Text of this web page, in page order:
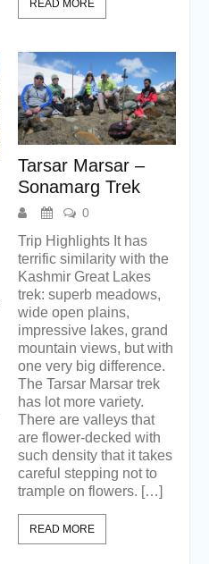
READ MORE
Tarsar Marsar –
Sonamarg Trek
0
Trip Highlights It has
terrific similarity with the
Kashmir Great Lakes
trek: superb meadows,
wide open plains,
impressive lakes, grand
mountain views, but with
one very big difference.
The Tarsar Marsar trek
has lot more variety.
There are valleys that
are flower-decked with
such density that it takes
careful stepping not to
trample on flowers. […]
READ MORE